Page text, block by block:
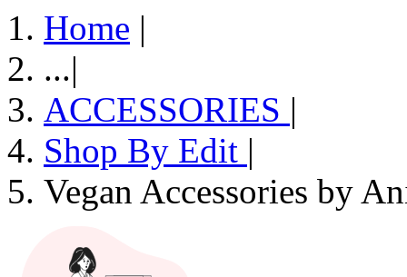
Home |
...|
ACCESSORIES |
Shop By Edit |
Vegan Accessories by